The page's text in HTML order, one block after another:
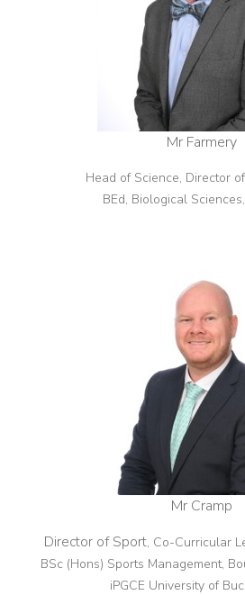
Mr Farmery
Head of Science, Director
BEd, Biological
Mr Cramp
Director of Sport, Co-Curricular
BSc (Hons) Sports Management,
iPGCE University of